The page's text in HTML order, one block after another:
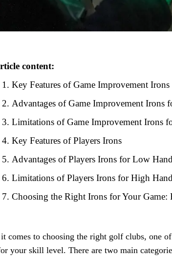
content:
Key Features of Game Improvement Irons
Advantages of Game Improvement Irons
Limitations of Game Improvement Irons
Key Features of Players Irons
Advantages of Players Irons for Low
Limitations of Players Irons for High
Choosing the Right Irons for Your Game:
comes to choosing the right golf clubs, one
your skill level. There are two main